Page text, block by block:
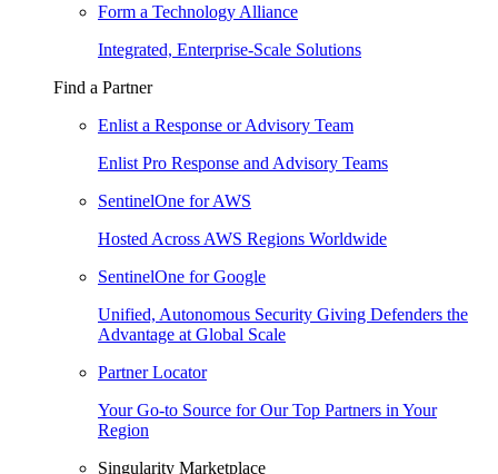
Form a Technology Alliance
Integrated, Enterprise-Scale Solutions
Find a Partner
Enlist a Response or Advisory Team
Enlist Pro Response and Advisory Teams
SentinelOne for AWS
Hosted Across AWS Regions Worldwide
SentinelOne for Google
Unified, Autonomous Security Giving Defenders the
Advantage at Global Scale
Partner Locator
Your Go-to Source for Our Top Partners in Your
Region
Singularity Marketplace